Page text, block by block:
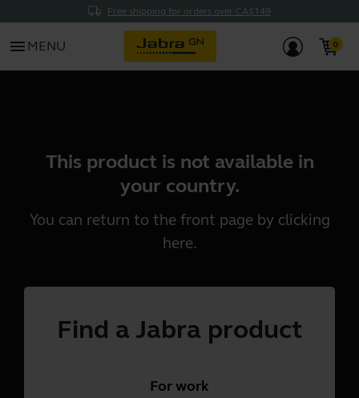
Free shipping for orders over CA$149
menu MENU
This product is not available in
your country.
You can return to the front page by clicking
here.
Find a Jabra product
For work